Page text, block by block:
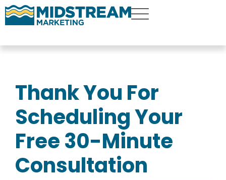
Thank You For
Scheduling Your
Free 30-Minute
Consultation